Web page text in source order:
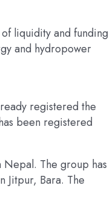
liquidity and funding
and hydropower
registered the
been registered
Nepal. The group has
Jitpur, Bara. The